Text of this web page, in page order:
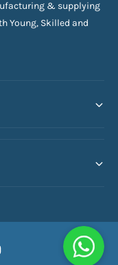
& supplying
Young, Skilled and